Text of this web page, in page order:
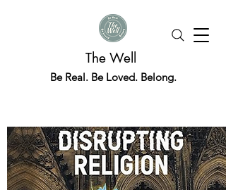
The Well
Be Real. Be Loved. Belong.